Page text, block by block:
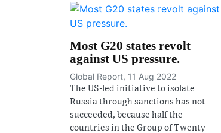
Most G20 states revolt
against US pressure.
Global Report, 11 Aug 2022
The US-led initiative to isolate
Russia through sanctions has not
succeeded, because half the
countries in the Group of Twenty